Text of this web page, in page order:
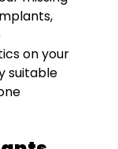
on your
suitable